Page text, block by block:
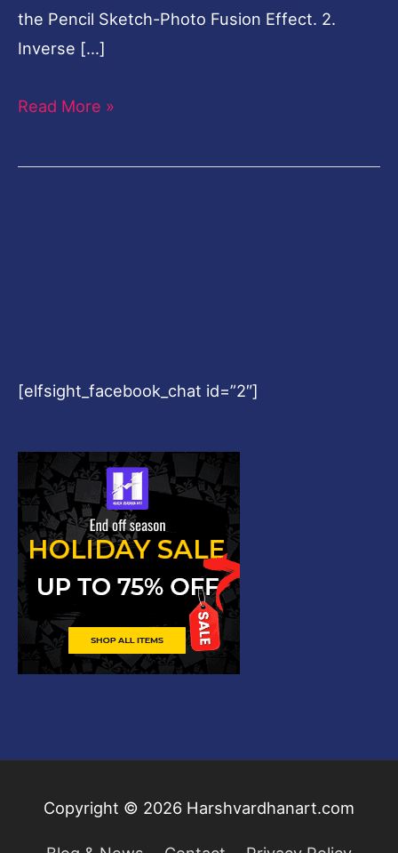
the Pencil Sketch-Photo Fusion Effect. 2.
Inverse […]
Read More »
[elfsight_facebook_chat id=”2″]
Copyright © 2026 Harshvardhanart.com